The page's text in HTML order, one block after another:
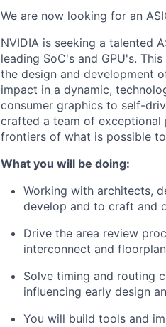
We are now looking for an
NVIDIA is seeking a talented
leading SoC's and GPU's.
the design and development
impact in a dynamic,
consumer graphics to self-
crafted a team of exceptional
frontiers of what is possible
What you will be doing:
Working with architects,
develop and to craft and
Drive the area review
interconnect and
Solve timing and routing
influencing early design
You will build tools and